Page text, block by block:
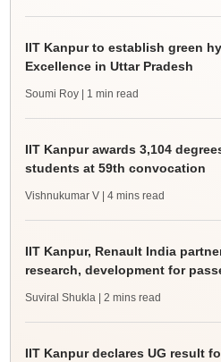
IIT Kanpur to establish green
Excellence in Uttar Pradesh
Soumi Roy | 1 min read
IIT Kanpur awards 3,104
students at 59th convocation
Vishnukumar V | 4 mins read
IIT Kanpur, Renault India
research, development for
Suviral Shukla | 2 mins read
IIT Kanpur declares UG result